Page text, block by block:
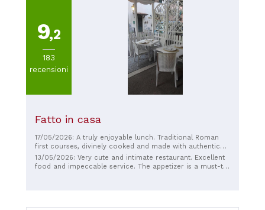
9,2
183
recensioni
Fatto in casa
17/05/2026: A truly enjoyable lunch. Traditional Roman
first courses, divinely cooked and made with authentic
ingredients. The place is intimate, and the staff makes
you feel welcome right away. Good value for money.
13/05/2026: Very cute and intimate restaurant. Excellent
food and impeccable service. The appetizer is a must-try